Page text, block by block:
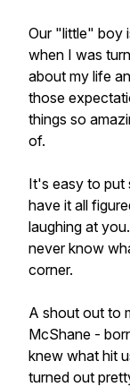
Our "little" boy
when I was
about my life
those
things so
of.
It's easy to put
have it all
laughing at
never know
corner.
A shout out to
McShane -
knew what hit
turned out